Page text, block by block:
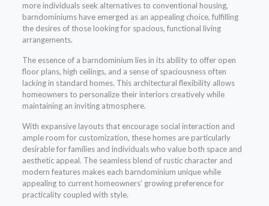
more individuals seek alternatives to conventional housing,
barndominiums have emerged as an appealing choice, fulfilling
the desires of those looking for spacious, functional living
arrangements.
The essence of a barndominium lies in its ability to offer open
floor plans, high ceilings, and a sense of spaciousness often
lacking in standard homes. This architectural flexibility allows
homeowners to personalize their interiors creatively while
maintaining an inviting atmosphere.
With expansive layouts that encourage social interaction and
ample room for customization, these homes are particularly
desirable for families and individuals who value both space and
aesthetic appeal. The seamless blend of rustic character and
modern features makes each barndominium unique while
appealing to current homeowners’ growing preference for
practicality coupled with style.